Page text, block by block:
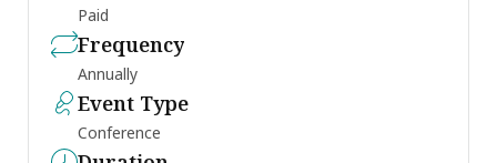
Paid
Frequency
Annually
Event Type
Conference